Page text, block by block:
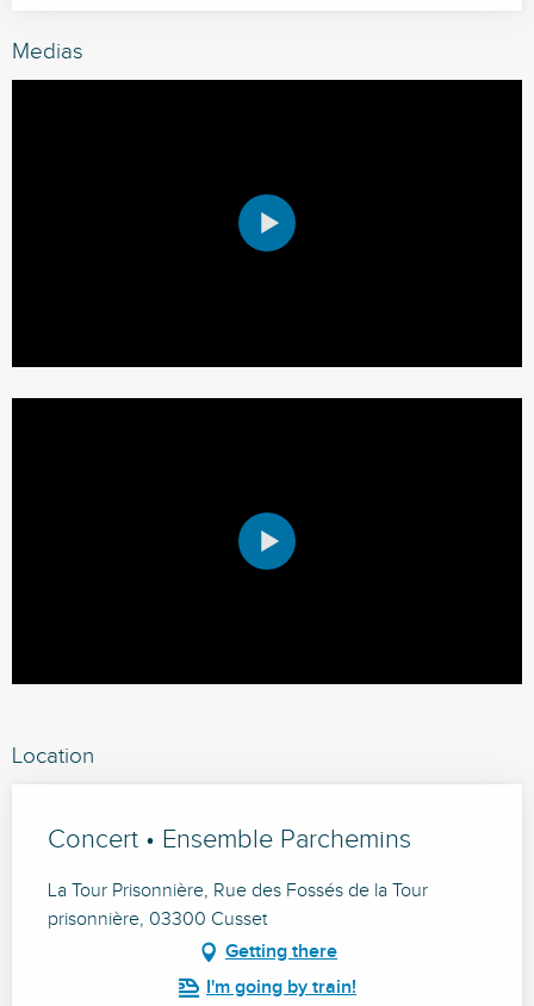
Medias
Location
Concert • Ensemble Parchemins
La Tour Prisonnière, Rue des Fossés de la Tour
prisonnière, 03300 Cusset
Getting there
I'm going by train!